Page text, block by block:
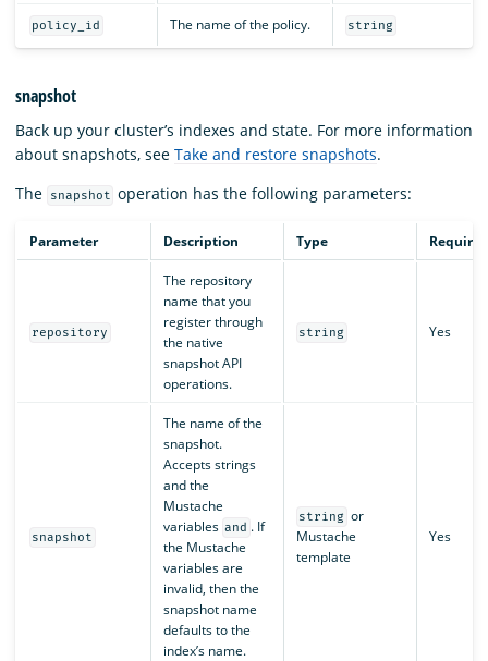
policy_id The name of the policy. string
snapshot
Back up your cluster’s indexes and state. For more information
about snapshots, see Take and restore snapshots.
The
snapshot operation has the following parameters:
Parameter Description Type Required
repository
The repository
name that you
register through
the native
snapshot API
operations.
string Yes
snapshot
The name of the
snapshot.
Accepts strings
and the
Mustache
variables and . If
the Mustache
variables are
invalid, then the
snapshot name
defaults to the
index’s name.
string or
Mustache
template
Yes